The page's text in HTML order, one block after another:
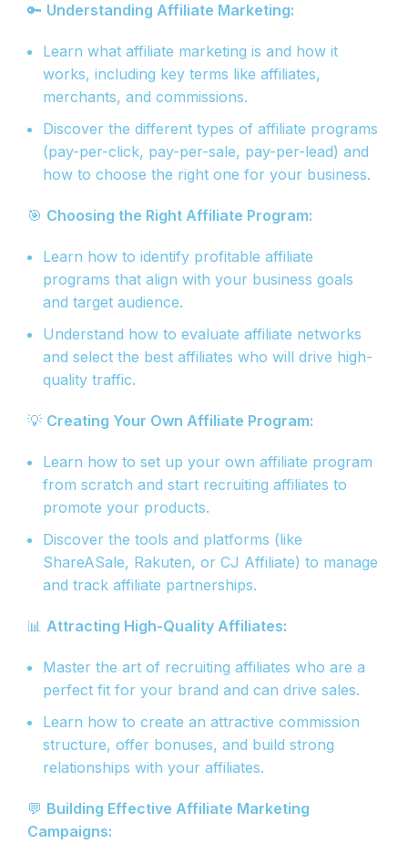
🔑 Understanding Affiliate Marketing:
Learn what affiliate marketing is and how it
works, including key terms like affiliates,
merchants, and commissions.
Discover the different types of affiliate programs
(pay-per-click, pay-per-sale, pay-per-lead) and
how to choose the right one for your business.
🎯 Choosing the Right Affiliate Program:
Learn how to identify profitable affiliate
programs that align with your business goals
and target audience.
Understand how to evaluate affiliate networks
and select the best affiliates who will drive high-
quality traffic.
💡 Creating Your Own Affiliate Program:
Learn how to set up your own affiliate program
from scratch and start recruiting affiliates to
promote your products.
Discover the tools and platforms (like
ShareASale, Rakuten, or CJ Affiliate) to manage
and track affiliate partnerships.
📊 Attracting High-Quality Affiliates:
Master the art of recruiting affiliates who are a
perfect fit for your brand and can drive sales.
Learn how to create an attractive commission
structure, offer bonuses, and build strong
relationships with your affiliates.
💬 Building Effective Affiliate Marketing
Campaigns: